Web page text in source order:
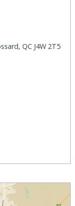
QC J4W 2T5